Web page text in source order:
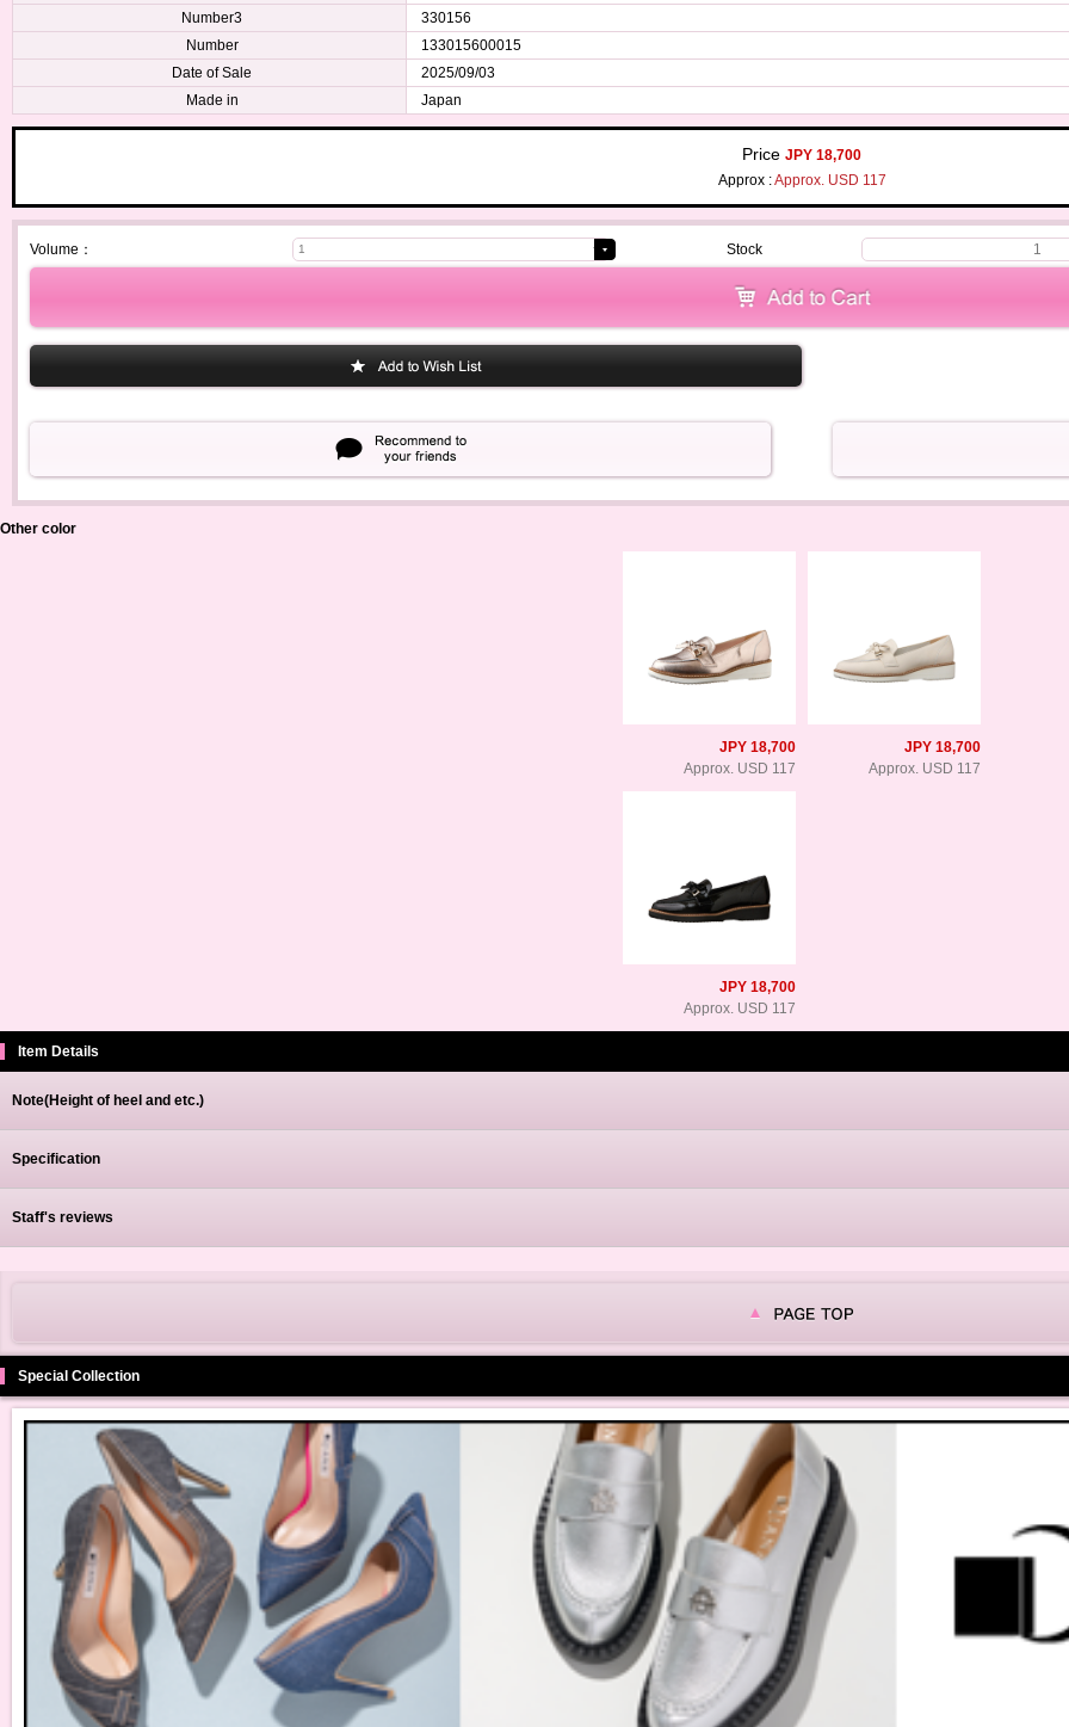
Number3
330156
Number
133015600015
Date of Sale
2025/09/03
Made in
Japan
Price JPY 18,700
Approx :Approx. USD 117
Volume： Stock 1
Other color
JPY 18,700
Approx. USD 117
JPY 18,700
Approx. USD 117
JPY 18,700
Approx. USD 117
Item Details
Note(Height of heel and etc.)
Specification
Staff's reviews
Special Collection